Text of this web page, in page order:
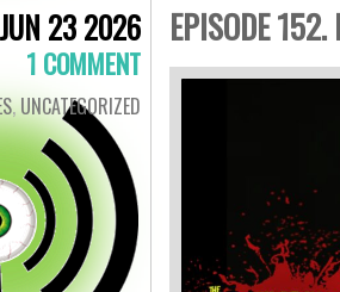
JUN 23 2026
1 COMMENT
,UNCATEGORIZED
EPISODE